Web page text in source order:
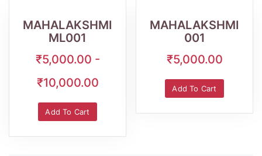
MAHALAKSHMI
ML001
₹5,000.00 -
₹10,000.00
Add To Cart
MAHALAKSHMI
001
₹5,000.00
Add To Cart